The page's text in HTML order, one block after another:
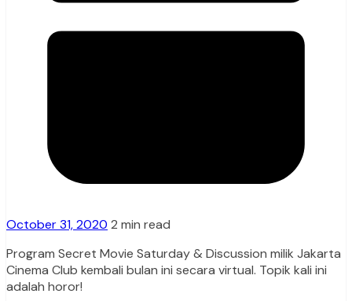
October 31, 2020 2 min read
Program Secret Movie Saturday & Discussion milik Jakarta
Cinema Club kembali bulan ini secara virtual. Topik kali ini
adalah horor!